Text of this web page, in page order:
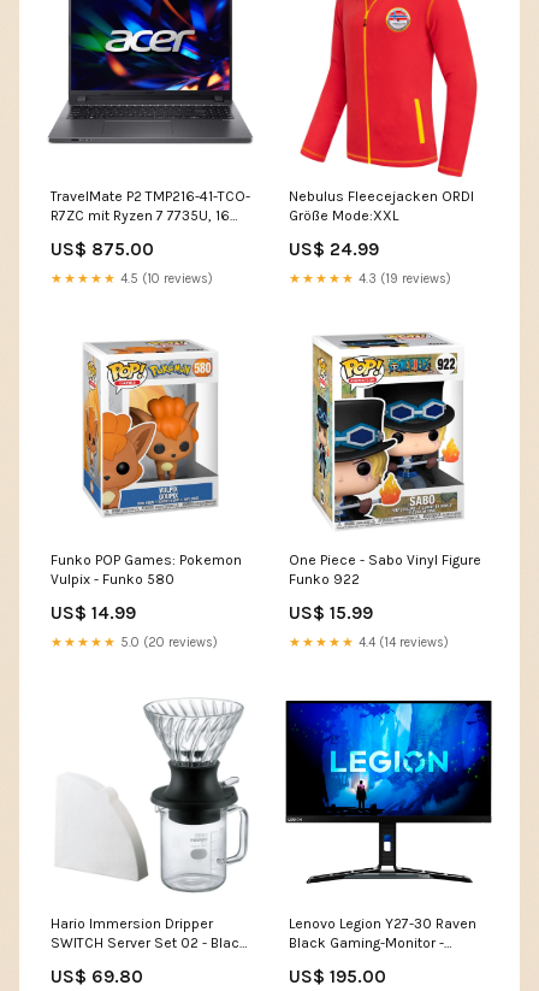
TravelMate P2 TMP216-41-TCO-
R7ZC mit Ryzen 7 7735U, 16
bambus tablett
US$ 875.00
★★★★★ 4.5 (10 reviews)
Nebulus Fleecejacken ORDI
Größe Mode:XXL
US$ 24.99
★★★★★ 4.3 (19 reviews)
Funko POP Games: Pokemon
Vulpix - Funko 580
US$ 14.99
★★★★★ 5.0 (20 reviews)
One Piece - Sabo Vinyl Figure
Funko 922
US$ 15.99
★★★★★ 4.4 (14 reviews)
Hario Immersion Dripper
SWITCH Server Set 02 - Black
US$ 69.80
Lenovo Legion Y27-30 Raven
Black Gaming-Monitor -
würzstreuer
US$ 195.00